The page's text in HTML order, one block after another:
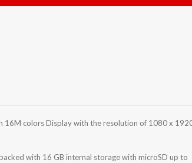
16M colors Display with the resolution of 1080 x
with 16 GB internal storage with microSD up to